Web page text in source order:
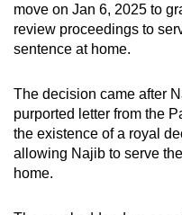
move on Jan 6, 2025 to
review proceedings to
sentence at home.
The decision came after
purported letter from the
the existence of a royal
allowing Najib to serve
home.